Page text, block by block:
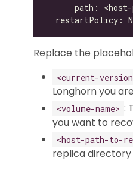
Replace the
<current-
Longhorn you
<volume-name> :
you want to
<host-path-to-
replica directory